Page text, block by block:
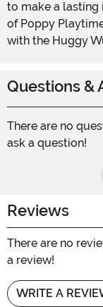
to make a lasting
of Poppy
with the Huggy
Questions &
There are no
ask a question!
Reviews
There are no
a review!
WRITE A